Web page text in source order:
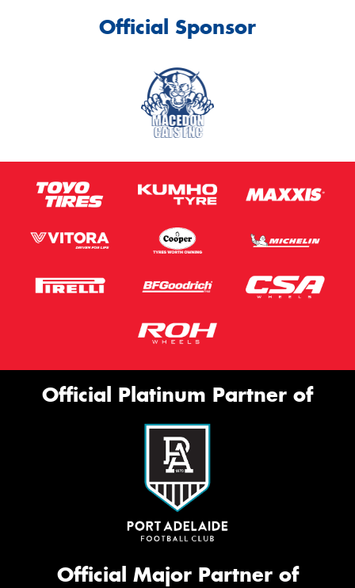
Official Sponsor
Official Platinum Partner of
Official Major Partner of